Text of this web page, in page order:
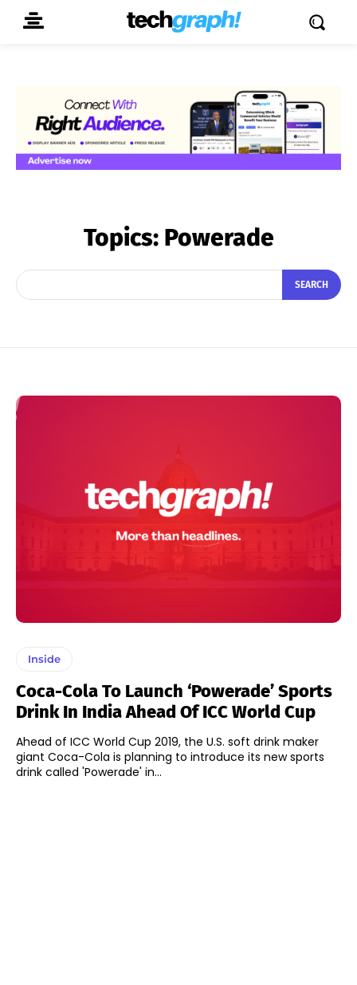
Topics: Powerade
SEARCH
Inside
Coca-Cola To Launch ‘Powerade’ Sports
Drink In India Ahead Of ICC World Cup
Ahead of ICC World Cup 2019, the U.S. soft drink maker
giant Coca-Cola is planning to introduce its new sports
drink called 'Powerade' in...